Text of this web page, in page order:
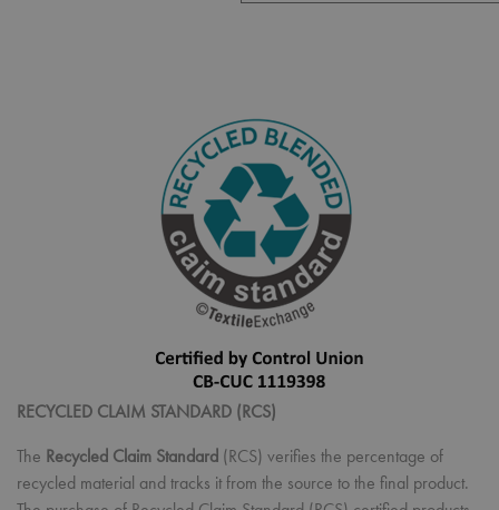
RECYCLED CLAIM STANDARD (RCS)
The Recycled Claim Standard (RCS) verifies the percentage of
recycled material and tracks it from the source to the final product.